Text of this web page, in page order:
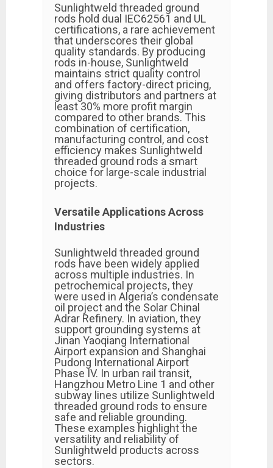
Sunlightweld threaded ground
rods hold dual IEC62561 and UL
certifications, a rare achievement
that underscores their global
quality standards. By producing
rods in-house, Sunlightweld
maintains strict quality control
and offers factory-direct pricing,
giving distributors and partners at
least 30% more profit margin
compared to other brands. This
combination of certification,
manufacturing control, and cost
efficiency makes Sunlightweld
threaded ground rods a smart
choice for large-scale industrial
projects.
Versatile Applications Across
Industries
Sunlightweld threaded ground
rods have been widely applied
across multiple industries. In
petrochemical projects, they
were used in Algeria’s condensate
oil project and the Solar Chinal
Adrar Refinery. In aviation, they
support grounding systems at
Jinan Yaoqiang International
Airport expansion and Shanghai
Pudong International Airport
Phase IV. In urban rail transit,
Hangzhou Metro Line 1 and other
subway lines utilize Sunlightweld
threaded ground rods to ensure
safe and reliable grounding.
These examples highlight the
versatility and reliability of
Sunlightweld products across
sectors.